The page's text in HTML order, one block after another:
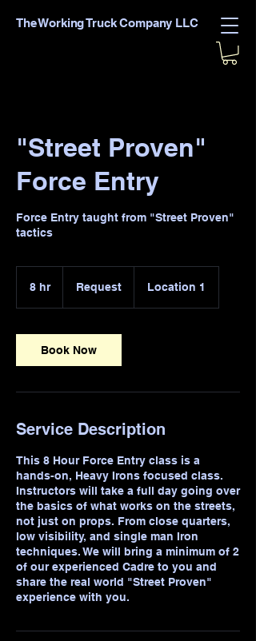
The Working Truck Company LLC
"Street Proven"
Force Entry
Force Entry taught from "Street Proven"
tactics
8 hr8
Request Location 1
Book Now
Service Description
This 8 Hour Force Entry class is a
hands-on, Heavy Irons focused class.
Instructors will take a full day going over
the basics of what works on the streets,
not just on props. From close quarters,
low visibility, and single man Iron
techniques. We will bring a minimum of 2
of our experienced Cadre to you and
share the real world "Street Proven"
experience with you.